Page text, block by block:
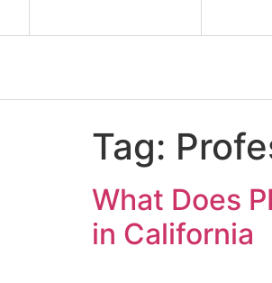
Tag:
What Does
in California